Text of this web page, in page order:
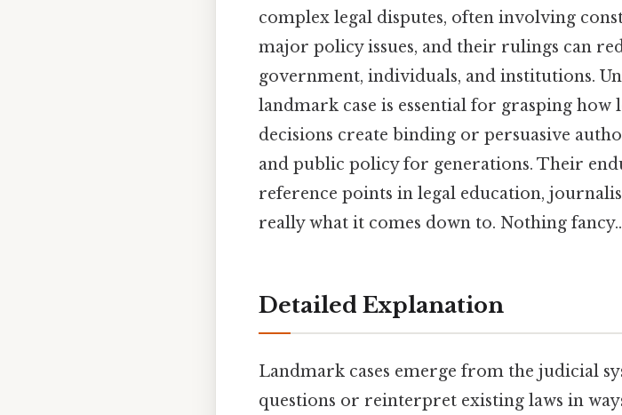
complex legal disputes, often involving
major policy issues, and their rulings can
government, individuals, and institutions.
landmark case is essential for grasping how
decisions create binding or persuasive
and public policy for generations. Their
reference points in legal education,
really what it comes down to. Nothing fancy..
Detailed Explanation
Landmark cases emerge from the judicial
questions or reinterpret existing laws in